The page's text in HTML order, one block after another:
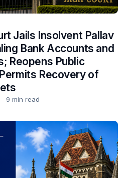
Jails Insolvent Pallav
Bank Accounts and
Reopens Public
Recovery of
9 min read